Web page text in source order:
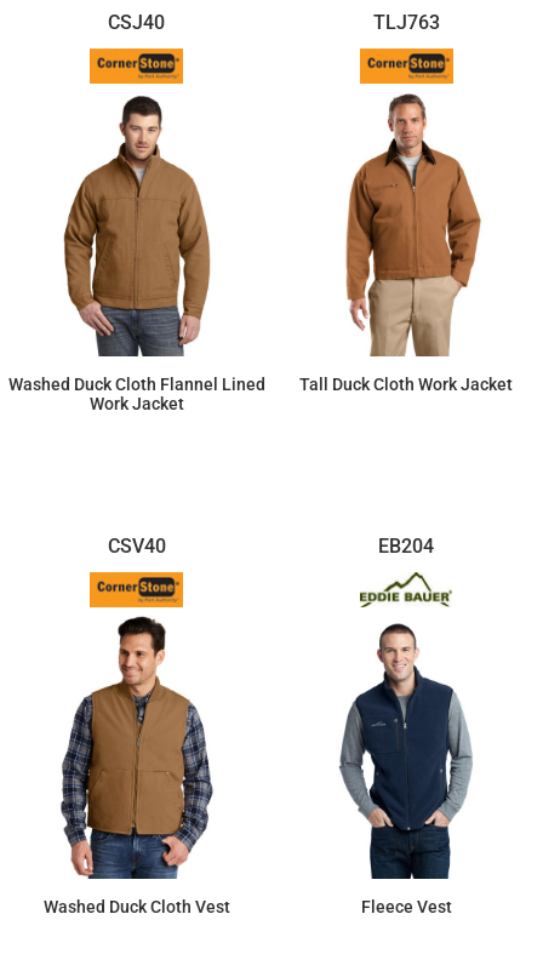
CSJ40
Washed Duck Cloth Flannel Lined
Work Jacket
TLJ763
Tall Duck Cloth Work Jacket
CSV40
Washed Duck Cloth Vest
EB204
Fleece Vest